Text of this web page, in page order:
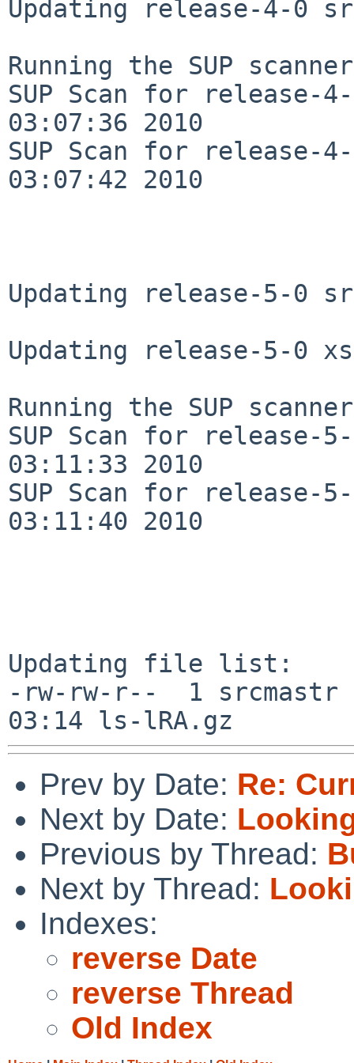
Updating release-4-0
Running the SUP
SUP Scan for release-
03:07:36 2010
SUP Scan for release-
03:07:42 2010
Updating release-5-0
Updating release-5-0
Running the SUP
SUP Scan for release-
03:11:33 2010
SUP Scan for release-
03:11:40 2010
Updating file list:
-rw-rw-r--  1 srcmastr
Prev by Date: Re:
Next by Date:
Previous by Thread:
Next by Thread:
Indexes:
reverse Date
reverse Thread
Old Index